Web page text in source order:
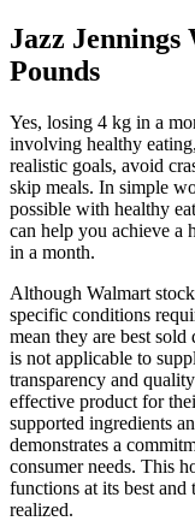
Jazz Jennings
Pounds
Yes, losing 4 kg in a
involving healthy
realistic goals, avoid
skip meals. In simple
possible with healthy
can help you achieve a
in a month.
Although Walmart
specific conditions
mean they are best
is not applicable to
transparency and
effective product for
supported ingredients
demonstrates a
consumer needs. This
functions at its best
realized.